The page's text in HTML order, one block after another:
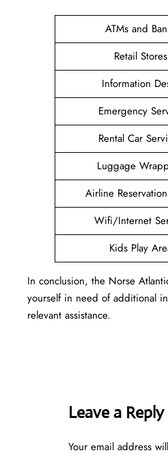
ATMs and
Retail Stores
Information
Emergency
Rental Car
Luggage
Airline
Wifi/Internet
Kids Play
In conclusion, the Norse
yourself in need of additional
relevant assistance.
Leave a Reply
Your email address